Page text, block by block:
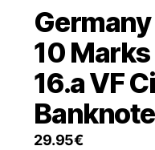
Germany
10
16.a VF
29.95€